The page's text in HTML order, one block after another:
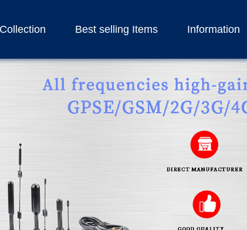
Best selling Items Information